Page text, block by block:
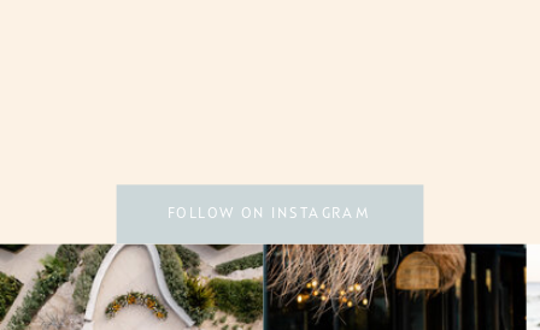
FOLLOW ON INSTAGRAM